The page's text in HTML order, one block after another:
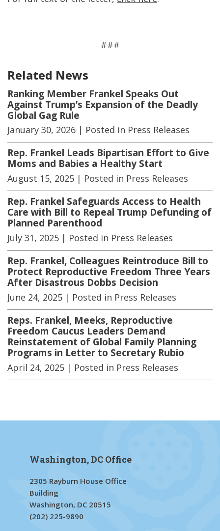
###
Related News
Ranking Member Frankel Speaks Out
Against Trump’s Expansion of the Deadly
Global Gag Rule
January 30, 2026 | Posted in Press Releases
Rep. Frankel Leads Bipartisan Effort to Give
Moms and Babies a Healthy Start
August 15, 2025 | Posted in Press Releases
Rep. Frankel Safeguards Access to Health
Care with Bill to Repeal Trump Defunding of
Planned Parenthood
July 31, 2025 | Posted in Press Releases
Rep. Frankel, Colleagues Reintroduce Bill to
Protect Reproductive Freedom Three Years
After Disastrous Dobbs Decision
June 24, 2025 | Posted in Press Releases
Reps. Frankel, Meeks, Reproductive
Freedom Caucus Leaders Demand
Reinstatement of Global Family Planning
Programs in Letter to Secretary Rubio
April 24, 2025 | Posted in Press Releases
Washington, DC Office
2305 Rayburn House Office
Building
Washington, DC 20515
(202) 225-9890